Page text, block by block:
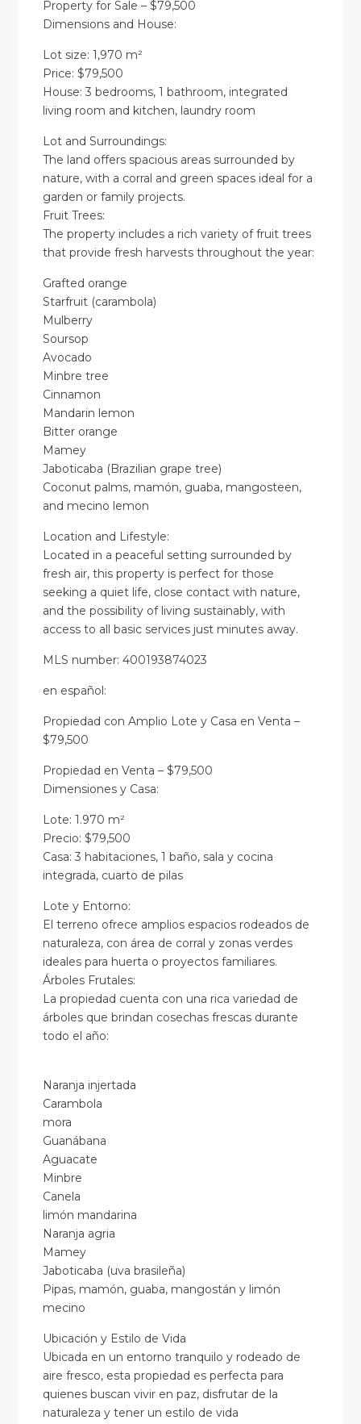
Property for Sale – $79,500
Dimensions and House:
Lot size: 1,970 m²
Price: $79,500
House: 3 bedrooms, 1 bathroom, integrated
living room and kitchen, laundry room
Lot and Surroundings:
The land offers spacious areas surrounded by
nature, with a corral and green spaces ideal for a
garden or family projects.
Fruit Trees:
The property includes a rich variety of fruit trees
that provide fresh harvests throughout the year:
Grafted orange
Starfruit (carambola)
Mulberry
Soursop
Avocado
Minbre tree
Cinnamon
Mandarin lemon
Bitter orange
Mamey
Jaboticaba (Brazilian grape tree)
Coconut palms, mamón, guaba, mangosteen,
and mecino lemon
Location and Lifestyle:
Located in a peaceful setting surrounded by
fresh air, this property is perfect for those
seeking a quiet life, close contact with nature,
and the possibility of living sustainably, with
access to all basic services just minutes away.
MLS number: 400193874023
en español:
Propiedad con Amplio Lote y Casa en Venta –
$79,500
Propiedad en Venta – $79,500
Dimensiones y Casa:
Lote: 1.970 m²
Precio: $79,500
Casa: 3 habitaciones, 1 baño, sala y cocina
integrada, cuarto de pilas
Lote y Entorno:
El terreno ofrece amplios espacios rodeados de
naturaleza, con área de corral y zonas verdes
ideales para huerta o proyectos familiares.
Árboles Frutales:
La propiedad cuenta con una rica variedad de
árboles que brindan cosechas frescas durante
todo el año:
Naranja injertada
Carambola
mora
Guanábana
Aguacate
Minbre
Canela
limón mandarina
Naranja agria
Mamey
Jaboticaba (uva brasileña)
Pipas, mamón, guaba, mangostán y limón
mecino
Ubicación y Estilo de Vida
Ubicada en un entorno tranquilo y rodeado de
aire fresco, esta propiedad es perfecta para
quienes buscan vivir en paz, disfrutar de la
naturaleza y tener un estilo de vida